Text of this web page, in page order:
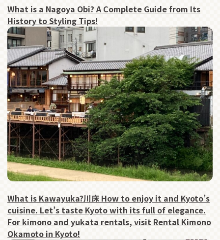
What is a Nagoya Obi? A Complete Guide from Its
History to Styling Tips!
What is Kawayuka?川床 How to enjoy it and Kyoto’s
cuisine. Let’s taste Kyoto with its full of elegance.
For kimono and yukata rentals, visit Rental Kimono
Okamoto in Kyoto!